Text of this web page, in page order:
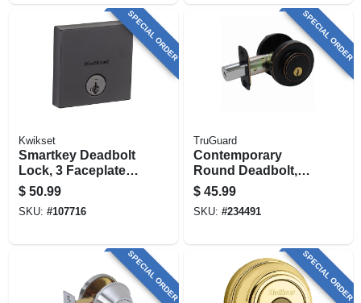
SPECIAL ORDER
Kwikset
Smartkey Deadbolt
Lock, 3 Faceplates,
Black
$ 50.99
SKU: #107716
SPECIAL ORDER
TruGuard
Contemporary
Round Deadbolt,
Aged Bronze
$ 45.99
SKU: #234491
SPECIAL ORDER SPECIAL ORDER